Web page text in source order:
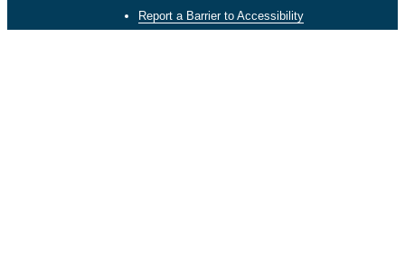
Report a Barrier to Accessibility